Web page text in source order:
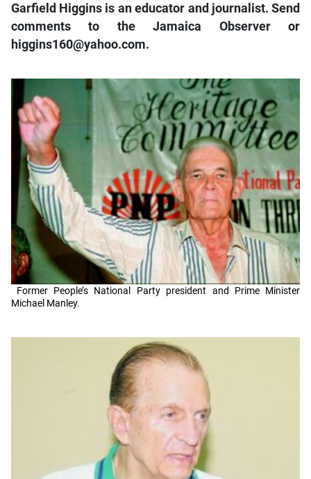
Garfield Higgins is an educator and journalist. Send
comments to the Jamaica Observer or
higgins160@yahoo.com.
Former People’s National Party president and Prime Minister
Michael Manley.